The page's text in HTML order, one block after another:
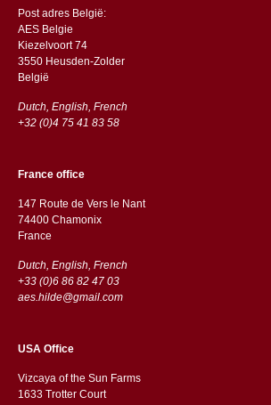
Post adres België:
AES Belgie
Kiezelvoort 74
3550 Heusden-Zolder
België
Dutch, English, French
+32 (0)4 75 41 83 58
France office
147 Route de Vers le Nant
74400 Chamonix
France
Dutch, English, French
+33 (0)6 86 82 47 03
aes.hilde@gmail.com
USA Office
Vizcaya of the Sun Farms
1633 Trotter Court